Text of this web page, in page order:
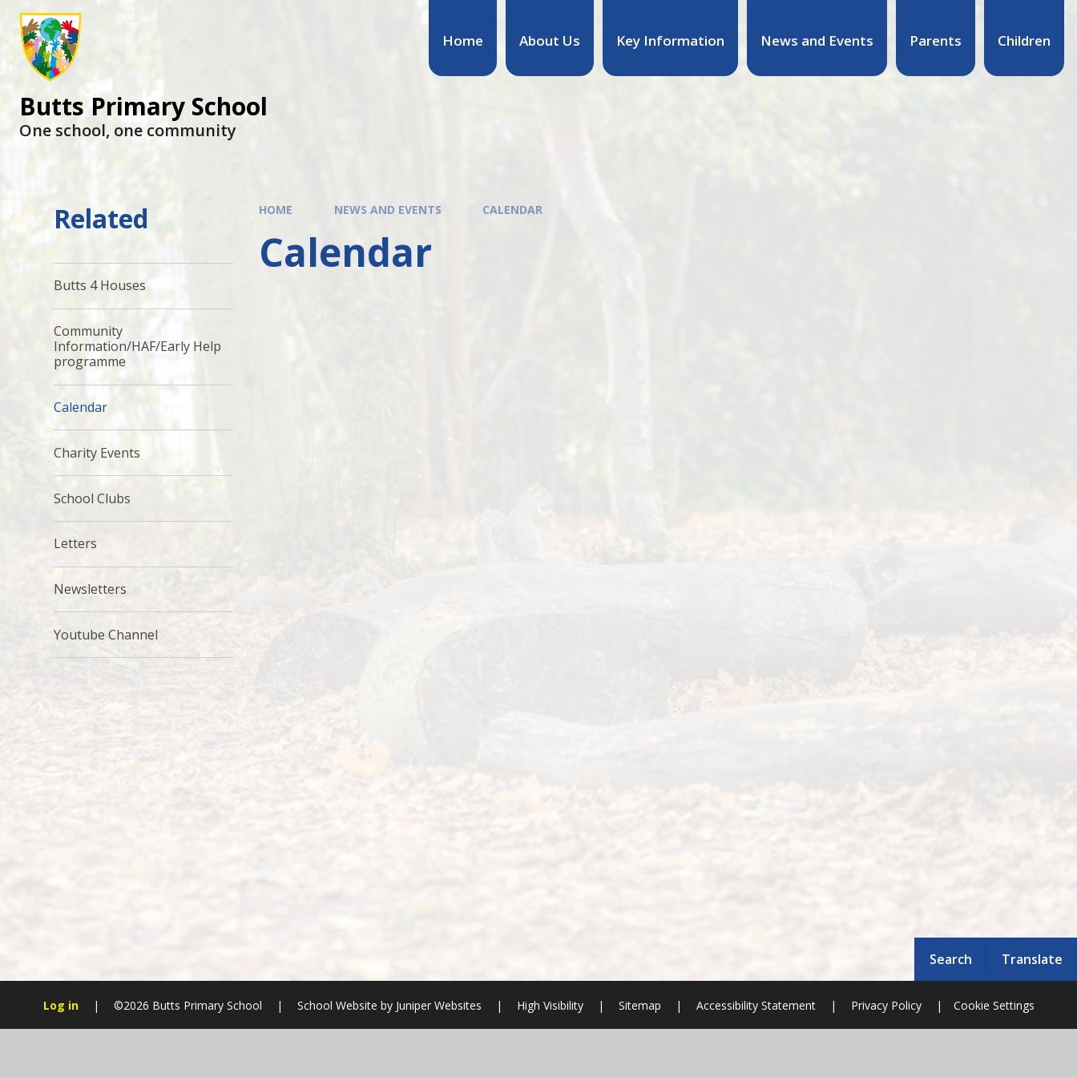
Search Translate
Home About Us Key Information News and Events Parents Children
Butts Primary School
One school, one community
HOME NEWS AND EVENTS CALENDAR
Calendar
Related
Butts 4 Houses
Community
Information/HAF/Early Help
programme
Calendar
Charity Events
School Clubs
Letters
Newsletters
Youtube Channel
Log in | ©2026 Butts Primary School | School Website byJuniper Websites | High Visibility | Sitemap | Accessibility Statement | Privacy Policy | Cookie Settings